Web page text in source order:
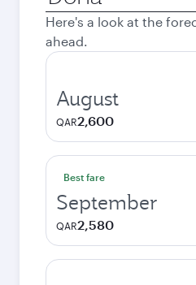
city
Here's a look at the
ahead.
August
QAR2,600
Best fare
September
QAR2,580